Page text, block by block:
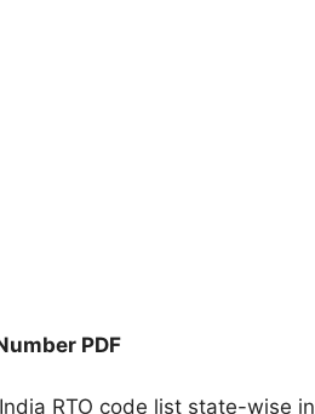
PDF
RTO code list state-wise in